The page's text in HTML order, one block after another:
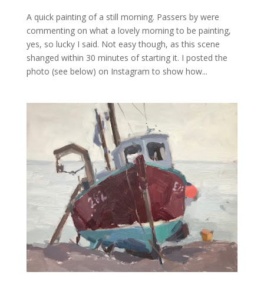
A quick painting of a still morning. Passers by were
commenting on what a lovely morning to be painting,
yes, so lucky I said. Not easy though, as this scene
shanged within 30 minutes of starting it. I posted the
photo (see below) on Instagram to show how...